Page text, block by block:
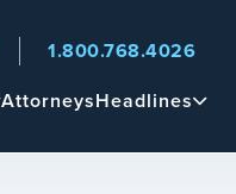
AttorneysHeadlines
1.800.768.4026